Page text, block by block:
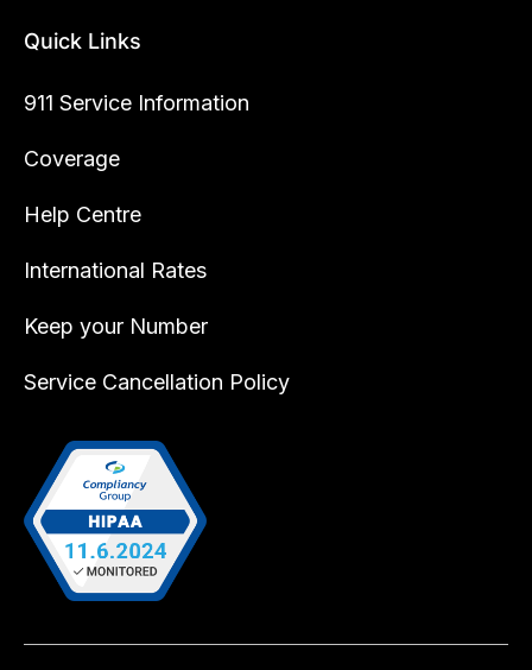
Quick Links
911 Service Information
Coverage
Help Centre
International Rates
Keep your Number
Service Cancellation Policy